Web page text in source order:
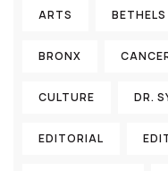
ARTS
BRONX
CULTURE DR.
EDITORIAL